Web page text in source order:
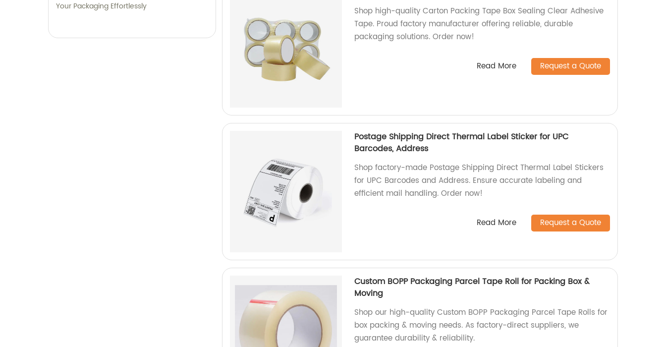
Your Packaging Effortlessly
Shop high-quality Carton Packing Tape Box Sealing Clear Adhesive
Tape. Proud factory manufacturer offering reliable, durable
packaging solutions. Order now!
Read More Request a Quote
Postage Shipping Direct Thermal Label Sticker for UPC
Barcodes, Address
Shop factory-made Postage Shipping Direct Thermal Label Stickers
for UPC Barcodes and Address. Ensure accurate labeling and
efficient mail handling. Order now!
Read More Request a Quote
Custom BOPP Packaging Parcel Tape Roll for Packing Box &
Moving
Shop our high-quality Custom BOPP Packaging Parcel Tape Rolls for
box packing & moving needs. As factory-direct suppliers, we
guarantee durability & reliability.